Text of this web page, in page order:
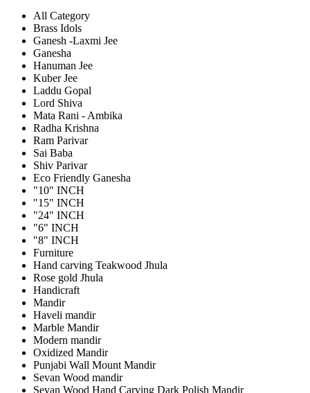
All Category
Brass Idols
Ganesh -Laxmi Jee
Ganesha
Hanuman Jee
Kuber Jee
Laddu Gopal
Lord Shiva
Mata Rani - Ambika
Radha Krishna
Ram Parivar
Sai Baba
Shiv Parivar
Eco Friendly Ganesha
"10" INCH
"15" INCH
"24" INCH
"6" INCH
"8" INCH
Furniture
Hand carving Teakwood Jhula
Rose gold Jhula
Handicraft
Mandir
Haveli mandir
Marble Mandir
Modern mandir
Oxidized Mandir
Punjabi Wall Mount Mandir
Sevan Wood mandir
Sevan Wood Hand Carving Dark Polish Mandir